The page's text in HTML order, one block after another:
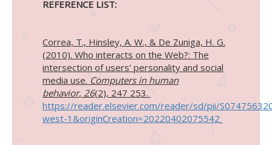
REFERENCE LIST:
Correa, T., Hinsley, A. W., & De Zuniga, H. G.
(2010). Who interacts on the Web?: The
intersection of users’ personality and social
media use. Computers in human
behavior, 26(2), 247 253.
https://reader.elsevier.com/reader/sd/pii/
west-1&originCreation=20220402075542